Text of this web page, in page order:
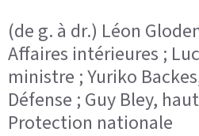
(de g. à dr.) Léon
Affaires intérieures ;
ministre ; Yuriko
Défense ; Guy Bley,
Protection nationale